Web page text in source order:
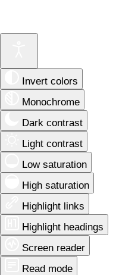
Invert colors
Monochrome
Dark contrast
Light contrast
Low saturation
High saturation
Highlight links
Highlight headings
Screen reader
Read mode